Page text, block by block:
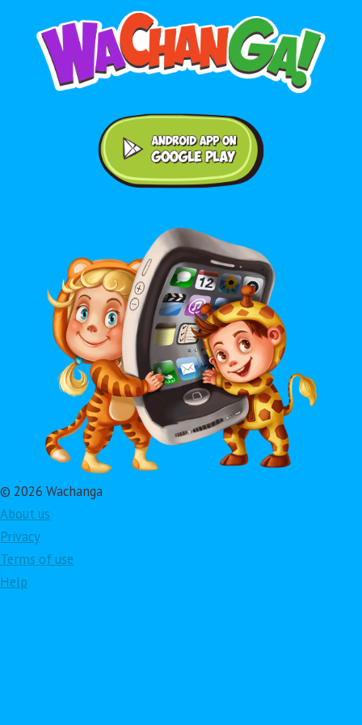
© 2026 Wachanga
About us
Privacy
Terms of use
Help